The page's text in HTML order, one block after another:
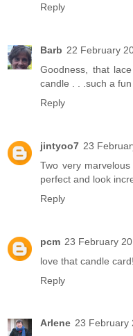
Reply
Barb 22 February
Goodness, that
candle . . .such a
Reply
jintyoo7 23
Two very
perfect and look
Reply
pcm 23 February
love that candle
Reply
Arlene 23 February